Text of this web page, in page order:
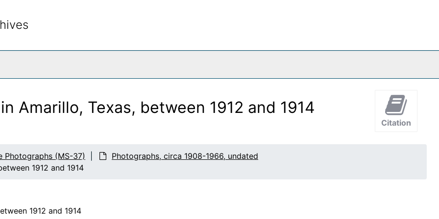
Amarillo, Texas, between 1912 and 1914
Citation
Photographs (MS-37)
Photographs, circa 1908-1966, undated
1912 and 1914
1912 and 1914